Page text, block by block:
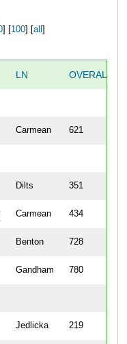
] [100] [all ]
LN OVERALL
Carmean 621
Dilts 351
Carmean 434
Benton 728
Gandham 780
Jedlicka 219